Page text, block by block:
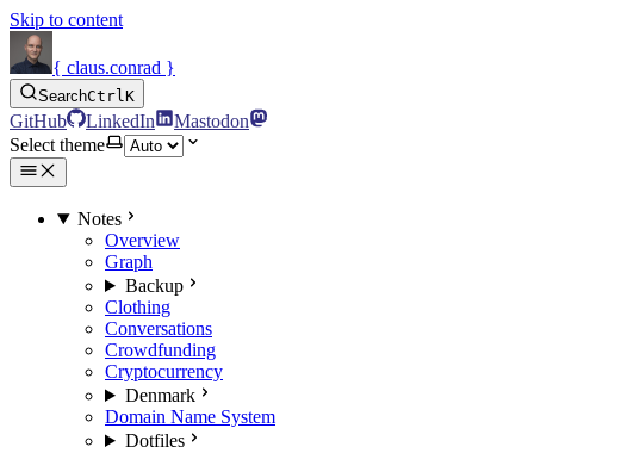
Skip to content
{ claus.conrad }
SearchCtrlK
GitHub LinkedIn
Mastodon
Select theme
Notes
Overview
Graph
Backup
Clothing
Conversations
Crowdfunding
Cryptocurrency
Denmark
Domain Name System
Dotfiles